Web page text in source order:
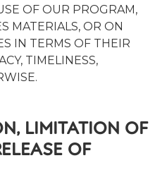
OF OUR PROGRAM,
MATERIALS, OR ON
IN TERMS OF THEIR
TIMELINESS,
​LIMITATION​ ​OF​
​OF​